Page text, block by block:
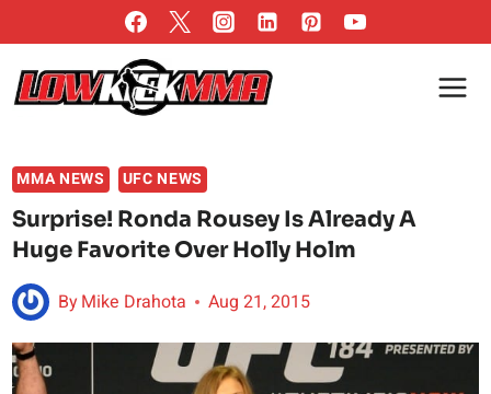
to
content
MMA NEWS UFC NEWS
Surprise! Ronda Rousey Is Already A
Huge Favorite Over Holly Holm
ByMike Drahota Aug 21, 2015